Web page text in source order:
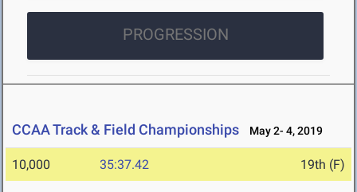
PROGRESSION
CCAA Track & Field Championships May 2- 4, 2019
10,000 35:37.42 19th (F)